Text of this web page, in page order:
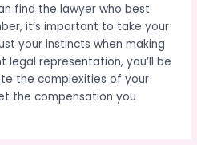
find the lawyer who best
it’s important to take your
your instincts when making
legal representation, you’ll be
the complexities of your
the compensation you